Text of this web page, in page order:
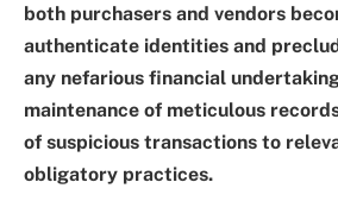
both purchasers and vendors
authenticate identities and
any nefarious financial
maintenance of meticulous
of suspicious transactions to
obligatory practices.